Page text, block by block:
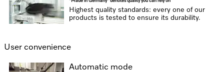
Highest quality standards: every one of our
products is tested to ensure its durability.
User convenience
Automatic mode